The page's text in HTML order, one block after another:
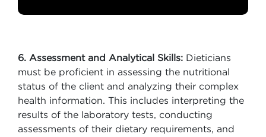
6. Assessment and Analytical Skills: Dieticians
must be proficient in assessing the nutritional
status of the client and analyzing their complex
health information. This includes interpreting the
results of the laboratory tests, conducting
assessments of their dietary requirements, and